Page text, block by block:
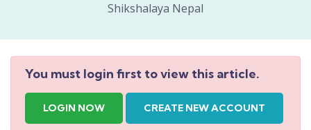
Shikshalaya Nepal
You must login first to view this article.
LOGIN NOW CREATE NEW ACCOUNT